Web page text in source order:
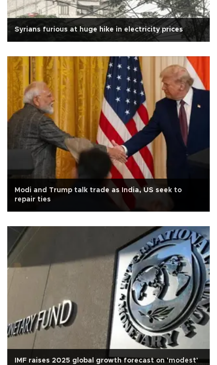
Syrians furious at huge hike in electricity prices
Modi and Trump talk trade as India, US seek to
repair ties
IMF raises 2025 global growth forecast on 'modest'